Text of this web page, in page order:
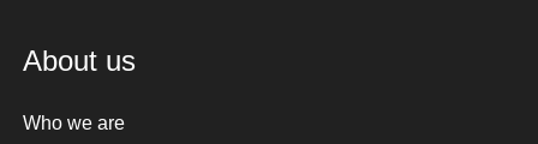
About us
Who we are